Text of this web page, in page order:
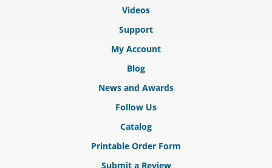
Videos
Support
My Account
Blog
News and Awards
Follow Us
Catalog
Printable Order Form
Submit a Review